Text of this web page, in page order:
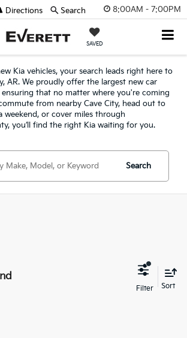
8:00AM - 7:00PM
SAVED
Directions Search
Kia vehicles, your search leads right here to
AR. We proudly offer the largest new car
ensuring that no matter where you're coming
from nearby Cave City, head out to
weekend, or cover miles through
you’ll find the right Kia waiting for you.
Search